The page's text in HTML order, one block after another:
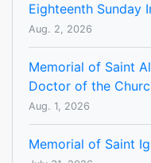
Eighteenth Sunday
Aug. 2, 2026
Memorial of Saint
Doctor of the
Aug. 1, 2026
Memorial of Saint